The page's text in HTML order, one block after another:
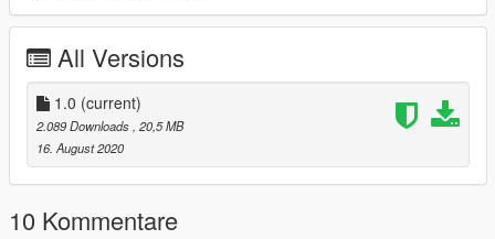
All Versions
1.0 (current)
2.089 Downloads, 20,5 MB
16. August 2020
10 Kommentare